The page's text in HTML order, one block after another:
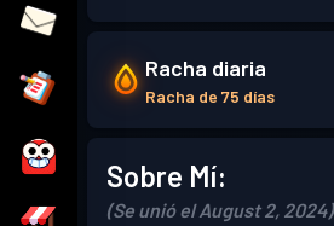
Racha diaria
Racha de 75 días
Sobre Mí:
(Se unió el August 2, 2024)